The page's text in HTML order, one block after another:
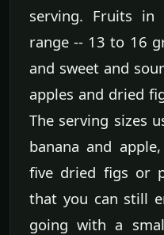
serving. Fruits
range -- 13 to 16
and sweet and
apples and dried
The serving sizes
banana and
five dried figs or
that you can still
going with a